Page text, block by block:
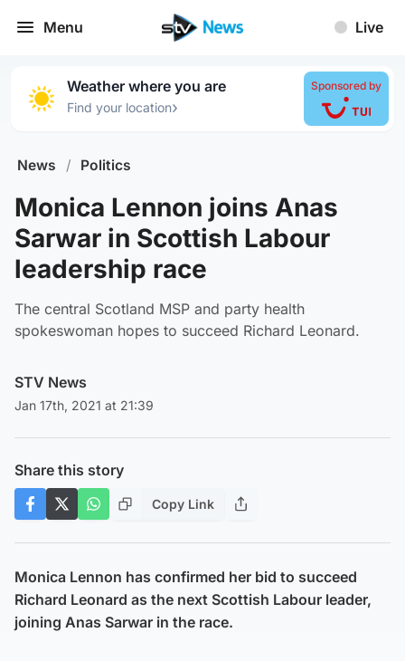
Menu Live
Weather where you are
Find your location›
Sponsored by
News / Politics
Monica Lennon joins Anas
Sarwar in Scottish Labour
leadership race
The central Scotland MSP and party health
spokeswoman hopes to succeed Richard Leonard.
STV News
Jan 17th, 2021 at 21:39
Share this story
Copy Link
Monica Lennon has confirmed her bid to succeed
Richard Leonard as the next Scottish Labour leader,
joining Anas Sarwar in the race.